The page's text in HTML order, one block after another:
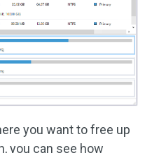
you want to free up
you can see how